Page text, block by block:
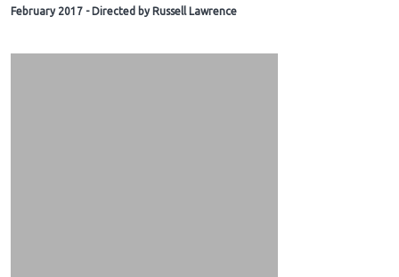
February 2017 - Directed by Russell Lawrence